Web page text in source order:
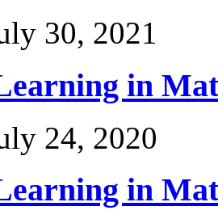
30, 2021
in
24, 2020
in